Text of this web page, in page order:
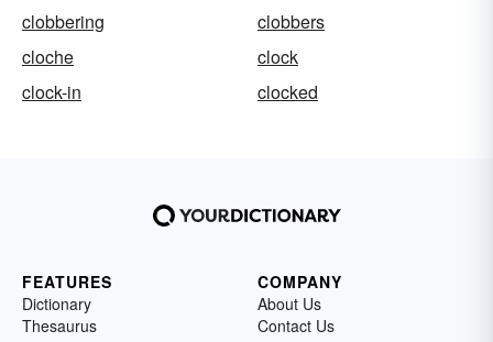
clobbering
clobbers
cloche
clock
clock-in
clocked
FEATURES
Dictionary
Thesaurus
COMPANY
About Us
Contact Us